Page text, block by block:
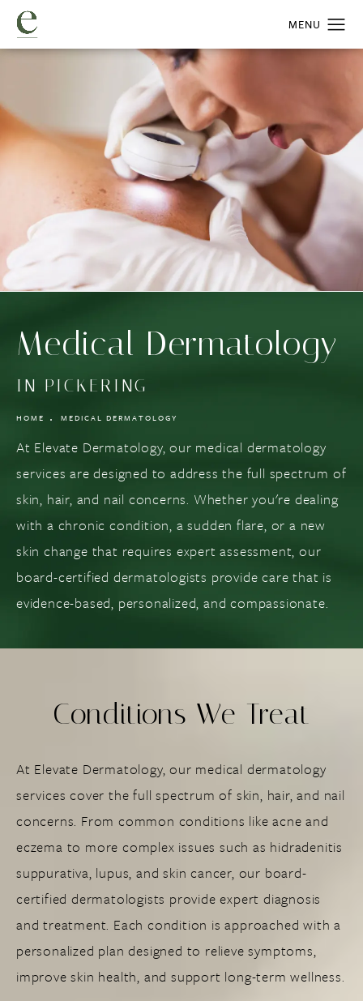
Medical Dermatology
IN PICKERING
HOME MEDICAL DERMATOLOGY
At Elevate Dermatology, our medical dermatology
services are designed to address the full spectrum of
skin, hair, and nail concerns. Whether you're dealing
with a chronic condition, a sudden flare, or a new
skin change that requires expert assessment, our
board-certified dermatologists provide care that is
evidence-based, personalized, and compassionate.
Conditions We Treat
At Elevate Dermatology, our medical dermatology
services cover the full spectrum of skin, hair, and nail
concerns. From common conditions like acne and
eczema to more complex issues such as hidradenitis
suppurativa, lupus, and skin cancer, our board-
certified dermatologists provide expert diagnosis
and treatment. Each condition is approached with a
personalized plan designed to relieve symptoms,
improve skin health, and support long-term wellness.